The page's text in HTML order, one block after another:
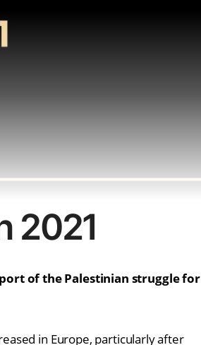
2021
of the Palestinian struggle for
in Europe, particularly after